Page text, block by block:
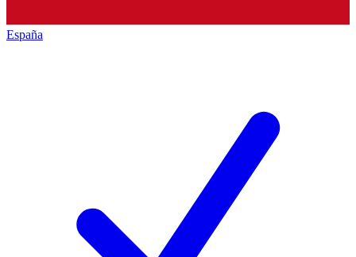
España